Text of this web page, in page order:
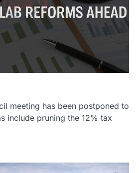
meeting has been postponed to
include pruning the 12% tax